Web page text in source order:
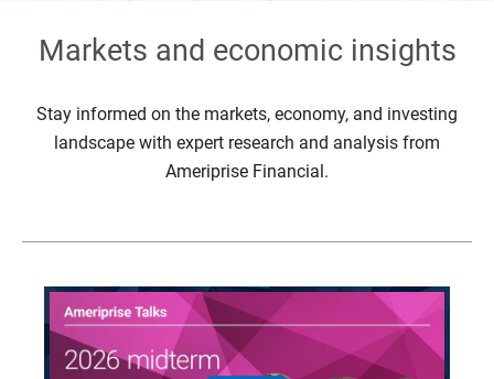
Markets and economic insights
Stay informed on the markets, economy, and investing
landscape with expert research and analysis from
Ameriprise Financial.